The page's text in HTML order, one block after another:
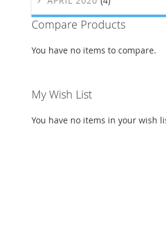
Compare Products
You have no items to compare.
My Wish List
You have no items in your wish